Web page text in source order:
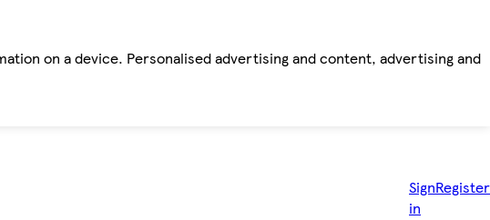
on a device. Personalised advertising and content, advertising and
Sign
in
Register